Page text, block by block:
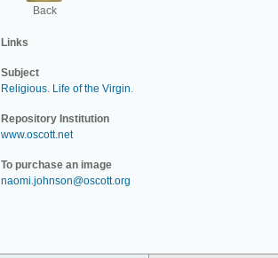
Back
Links
Subject
Religious. Life of the Virgin.
Repository Institution
www.oscott.net
To purchase an image
naomi.johnson@oscott.org